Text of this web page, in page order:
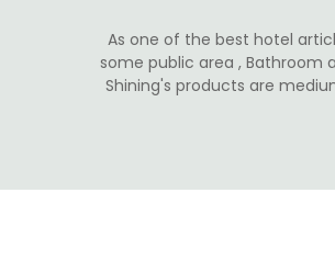
As one of the best hotel
some public area , Bathroom
Shining's products are